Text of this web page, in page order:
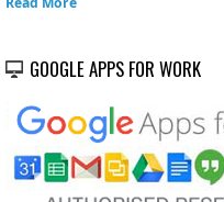
GOOGLE APPS FOR WORK